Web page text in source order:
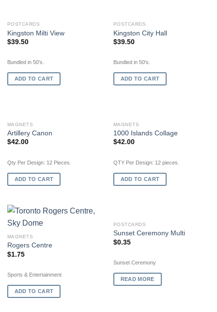
POSTCARDS
Kingston Milti View
$39.50
Bundled in 50's.
ADD TO CART
POSTCARDS
Kingston City Hall
$39.50
Bundled in 50's.
ADD TO CART
MAGNETS
Artillery Canon
$42.00
Qty Per Design: 12 Pieces.
ADD TO CART
MAGNETS
1000 Islands Collage
$42.00
QTY Per Design: 12 pieces.
ADD TO CART
MAGNETS
Rogers Centre
$1.75
Sports & Entertainment
ADD TO CART
OUT OF STOCK
POSTCARDS
Sunset Ceremony Multi
$0.35
Sunset Ceremony
READ MORE